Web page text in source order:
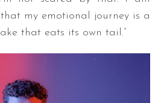
my emotional journey is a
that eats its own tail.”